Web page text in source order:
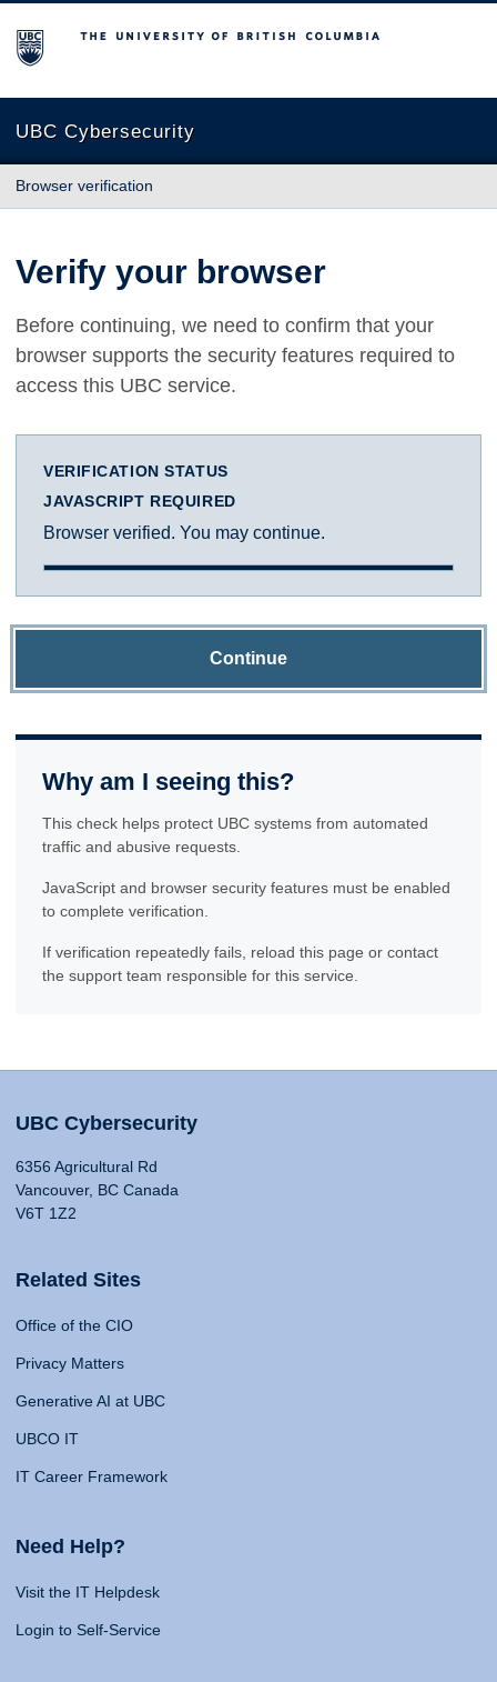
The University of British Columbia
UBC Cybersecurity
Browser verification
Verify your browser
Before continuing, we need to confirm that your
browser supports the security features required to
access this UBC service.
VERIFICATION STATUS
JAVASCRIPT REQUIRED
Browser verified. You may continue.
Continue
Why am I seeing this?
This check helps protect UBC systems from automated
traffic and abusive requests.
JavaScript and browser security features must be enabled
to complete verification.
If verification repeatedly fails, reload this page or contact
the support team responsible for this service.
UBC Cybersecurity
6356 Agricultural Rd
Vancouver, BC Canada
V6T 1Z2
Related Sites
Office of the CIO
Privacy Matters
Generative AI at UBC
UBCO IT
IT Career Framework
Need Help?
Visit the IT Helpdesk
Login to Self-Service